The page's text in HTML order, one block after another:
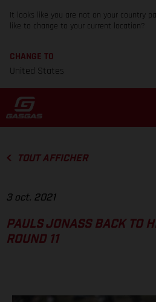
It looks like you are not on your country
like to change to your current location?
CHANGE TO
United States
TOUT AFFICHER
3 oct. 2021
PAULS JONASS BACK TO
ROUND 11